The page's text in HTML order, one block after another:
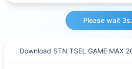
Please wait
Download STN TSEL GAME MAX